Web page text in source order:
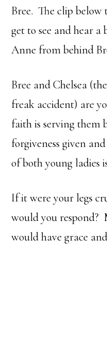
Bree. The clip below
get to see and hear
Anne from behind
Bree and Chelsea
freak accident) are
faith is serving them
forgiveness given
of both young ladies
If it were your legs
would you respond?
would have grace